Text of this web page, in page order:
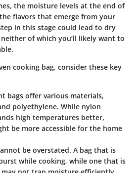
the moisture levels at the end of
flavors that emerge from your
in this stage could lead to dry
of which you’ll likely want to
cooking bag, consider these key
bags offer various materials,
polyethylene. While nylon
high temperatures better,
be more accessible for the home
be overstated. A bag that is
while cooking, while one that is